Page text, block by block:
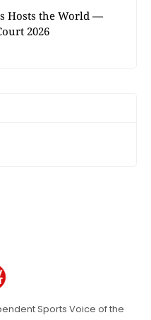
Hosts the World —
2026
Sports Voice of the